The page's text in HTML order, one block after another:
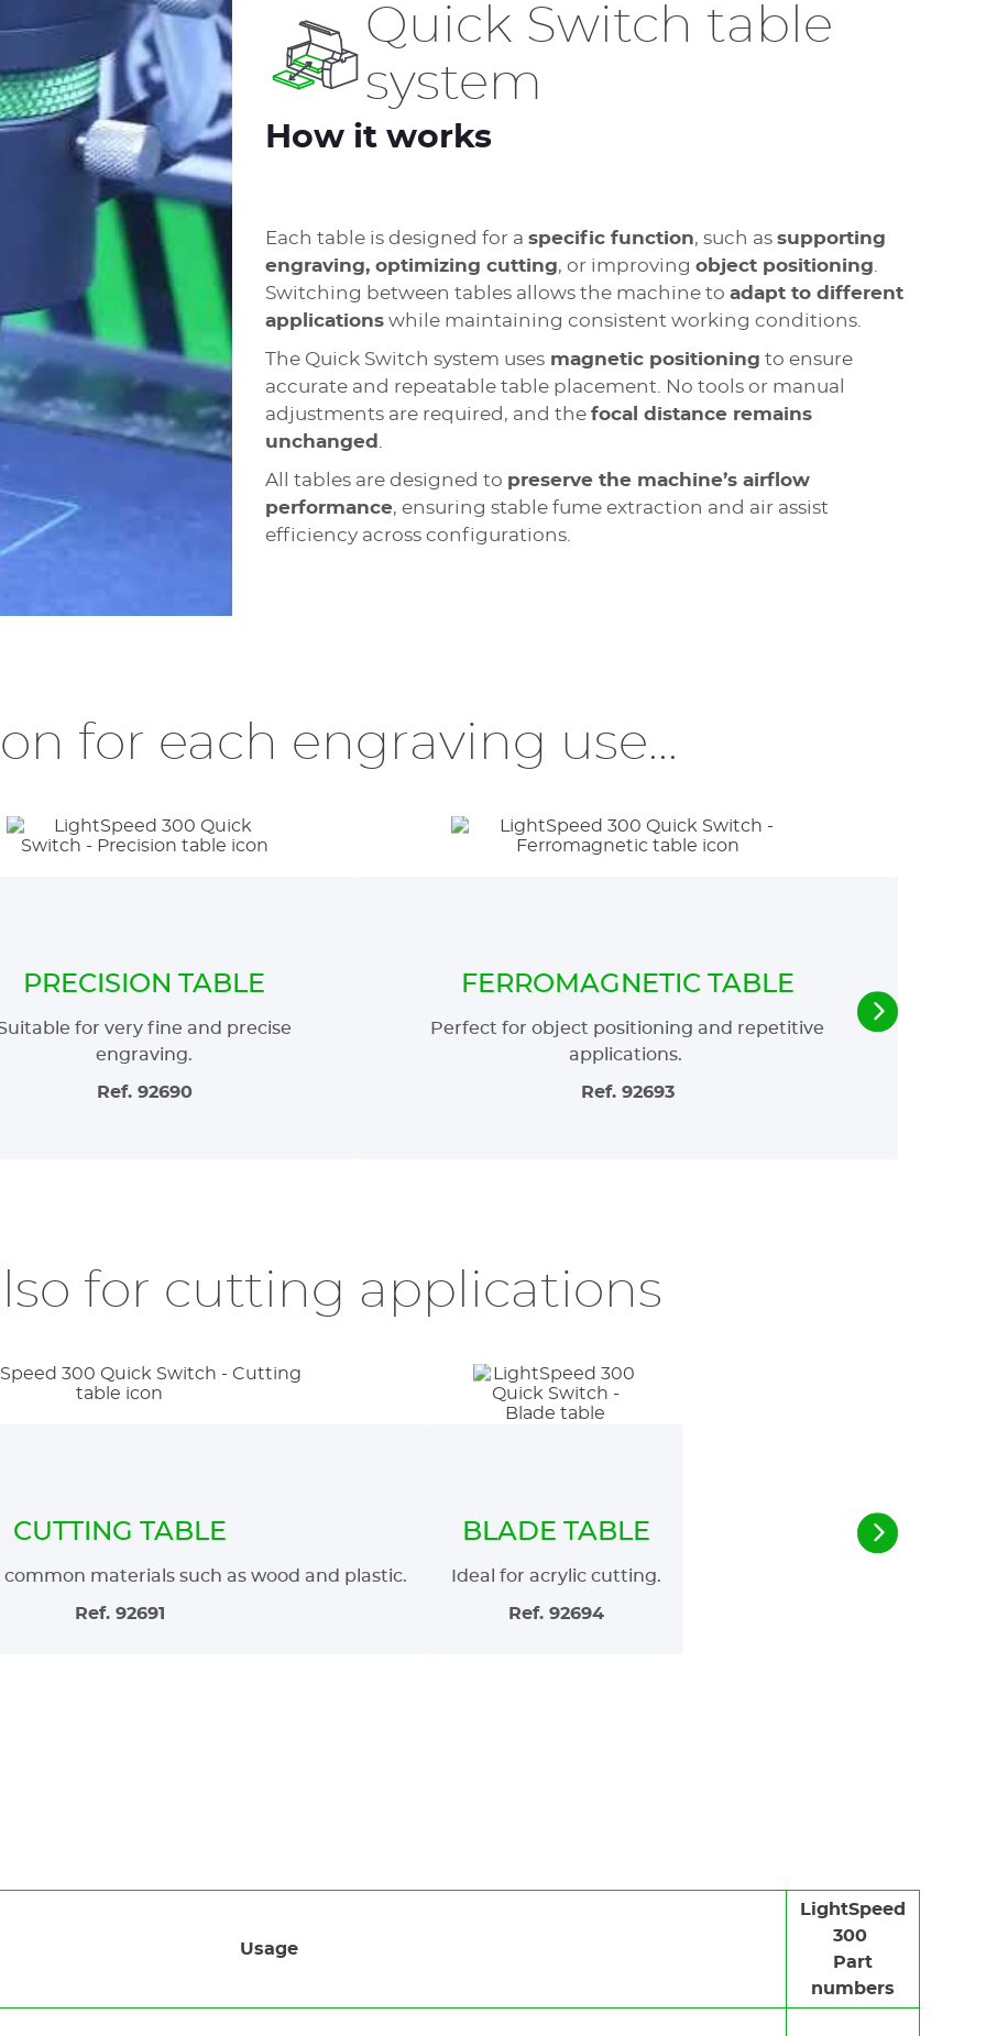
Quick Switch table
system
How it works
Each table is designed for a specific function, such as supporting
engraving, optimizing cutting, or improving object positioning
Switching between tables allows the machine to adapt to different
applicationswhile maintaining consistent working conditions.
The Quick Switch system usesmagnetic positioning to ensure
accurate and repeatable table placement. No tools or manual
adjustments are required, and the focal distance remains
unchanged
All tables are designed to preserve the machine’s airflow
performance, ensuring stable fume extraction and air assist
efficiency across configurations.
for each engraving use...
PRECISION TABLE
for very fine and precise
engraving.
Ref. 92690
FERROMAGNETIC TABLE
Perfect for object positioning and repetitive
applications.
Ref. 92693
for cutting applications
CUTTING TABLE
materials such as wood and plastic.
Ref. 92691
BLADE TABLE
Ideal for acrylic cutting.
Ref. 92694
Usage
LightSpeed
300
Part
numbers